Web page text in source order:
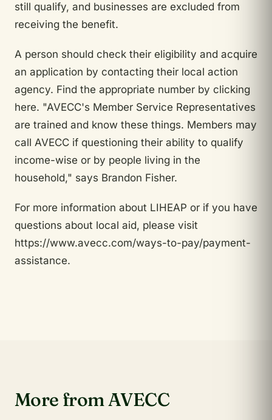
still qualify, and businesses are excluded from
receiving the benefit.
A person should check their eligibility and acquire
an application by contacting their local action
agency. Find the appropriate number by clicking
here. "AVECC's Member Service Representatives
are trained and know these things. Members may
call AVECC if questioning their ability to qualify
income-wise or by people living in the
household," says Brandon Fisher.
For more information about LIHEAP or if you have
questions about local aid, please visit
https://www.avecc.com/ways-to-pay/payment-
assistance.
More from AVECC